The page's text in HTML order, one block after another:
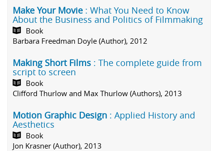
Make Your Movie : What You Need to Know
About the Business and Politics of Filmmaking
Book
Barbara Freedman Doyle (Author), 2012
Making Short Films : The complete guide from
script to screen
Book
Clifford Thurlow and Max Thurlow (Authors), 2013
Motion Graphic Design : Applied History and
Aesthetics
Book
Jon Krasner (Author), 2013